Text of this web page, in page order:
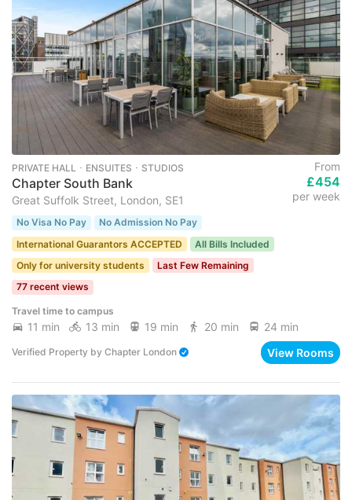
PRIVATE HALL ･ ENSUITES ･ STUDIOS
Chapter South Bank
Great Suffolk Street, London, SE1
From
£454
per week
No Visa No Pay
No Admission No Pay
International Guarantors ACCEPTED
All Bills Included
Only for university students
Last Few Remaining
77 recent views
Travel time to campus
11 min 13 min 19 min 20 min 24 min
Verified Property by Chapter London View Rooms